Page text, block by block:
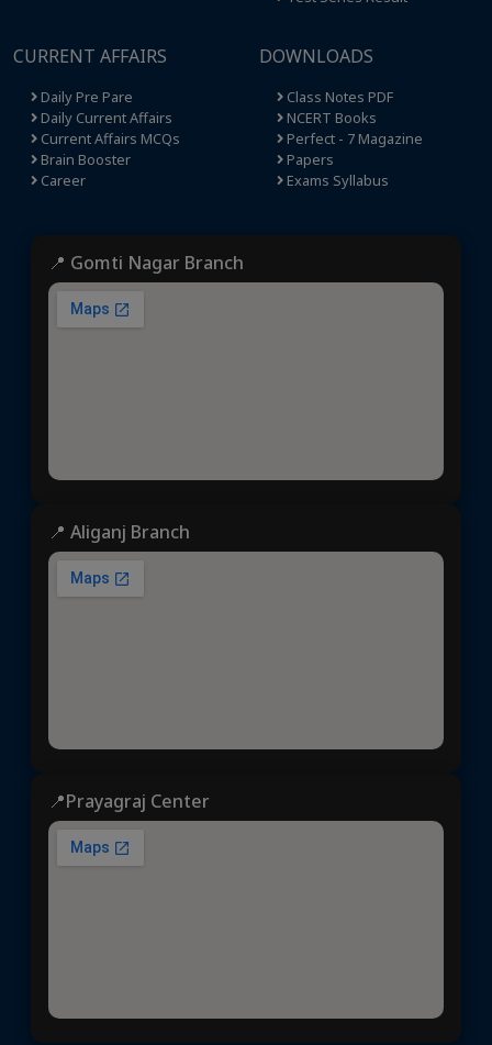
CURRENT AFFAIRS
Daily Pre Pare
Daily Current Affairs
Current Affairs MCQs
Brain Booster
Career
DOWNLOADS
Class Notes PDF
NCERT Books
Perfect - 7 Magazine
Papers
Exams Syllabus
📍 Gomti Nagar Branch
📍 Aliganj Branch
📍Prayagraj Center